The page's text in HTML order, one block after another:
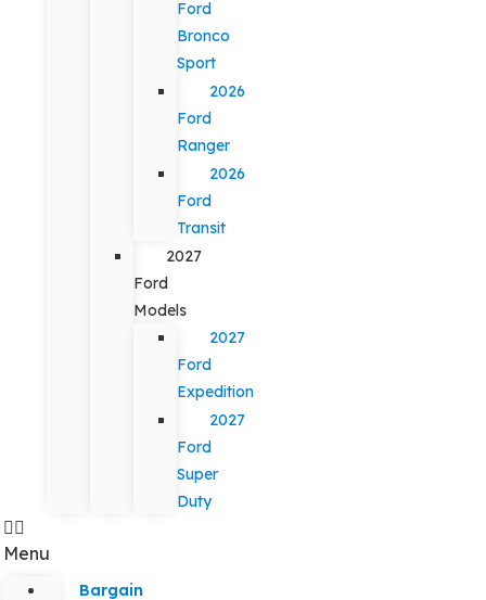
Ford
Bronco
Sport
2026
Ford
Ranger
2026
Ford
Transit
2027
Ford
Models
2027
Ford
Expedition
2027
Ford
Super
Duty
Menu
Bargain